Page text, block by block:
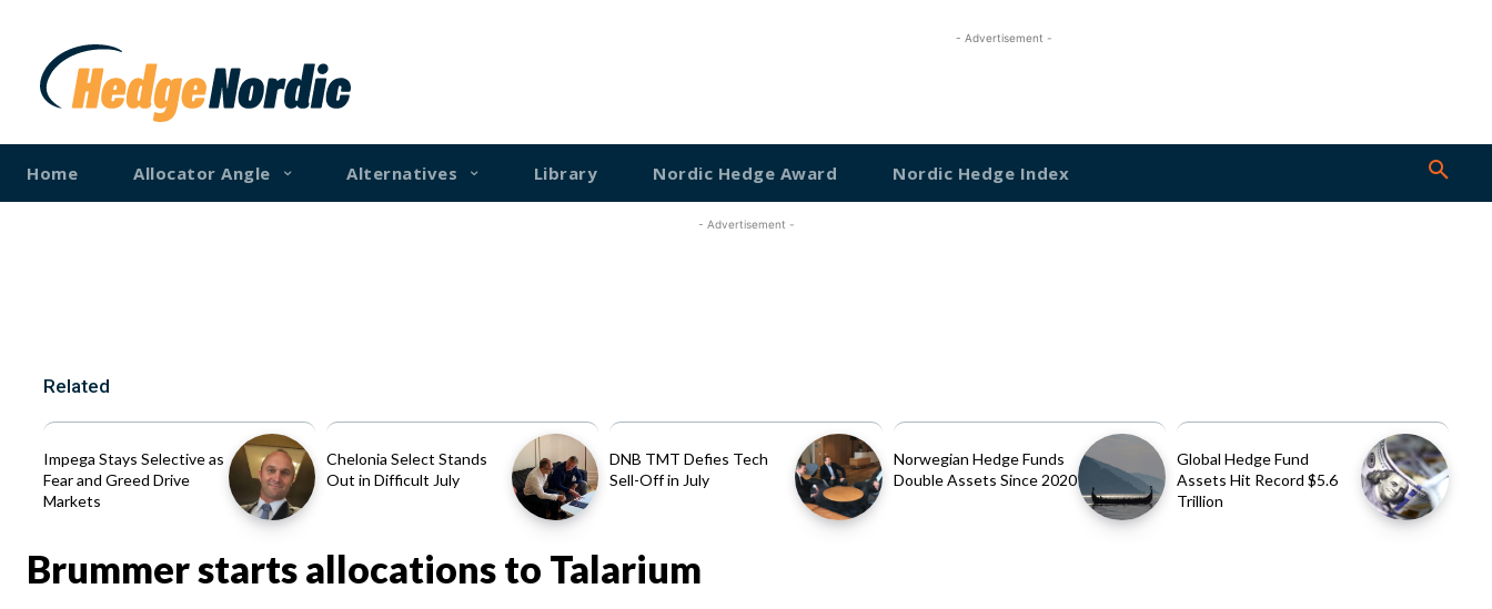
- Advertisement -
Home Allocator Angle Alternatives Library Nordic Hedge Award Nordic Hedge Index
- Advertisement -
Related
Impega Stays Selective as
Fear and Greed Drive
Markets
Chelonia Select Stands
Out in Difficult July
DNB TMT Defies Tech
Sell-Off in July
Norwegian Hedge Funds
Double Assets Since 2020
Global Hedge Fund
Assets Hit Record $5.6
Trillion
Brummer starts allocations to Talarium